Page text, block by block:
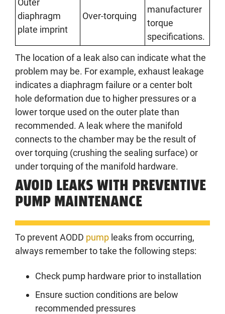
diaphragm
plate imprint
Over-torquing
manufacturer
torque
specifications.
The location of a leak also can indicate what the
problem may be. For example, exhaust leakage
indicates a diaphragm failure or a center bolt
hole deformation due to higher pressures or a
lower torque used on the outer plate than
recommended. A leak where the manifold
connects to the chamber may be the result of
over torquing (crushing the sealing surface) or
under torquing of the manifold hardware.
AVOID LEAKS WITH PREVENTIVE
PUMP MAINTENANCE
To prevent AODD pump leaks from occurring,
always remember to take the following steps:
Check pump hardware prior to installation
Ensure suction conditions are below
recommended pressures